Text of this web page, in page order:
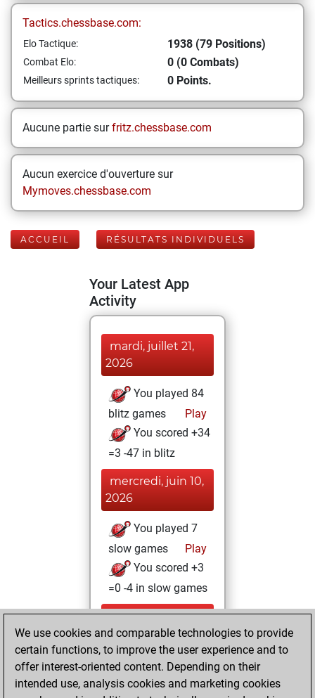
Tactics.chessbase.com:
Elo Tactique: 1938 (79 Positions)
Combat Elo: 0 (0 Combats)
Meilleurs sprints tactiques: 0 Points.
Aucune partie surfritz.chessbase.com
Aucun exercice d'ouverture sur
Mymoves.chessbase.com
ACCUEIL RÉSULTATS INDIVIDUELS
Your Latest App
Activity
mardi, juillet 21,
2026
You played 84
blitz games
Play
You scored +34
=3 -47 in blitz
mercredi, juin 10,
2026
You played 7
slow games
Play
You scored +3
=0 -4 in slow games
mardi, juin 9,
2026
You totalled 79
tactics positions
We use cookies and comparable technologies to provide
certain functions, to improve the user experience and to
offer interest-oriented content. Depending on their
intended use, analysis cookies and marketing cookies